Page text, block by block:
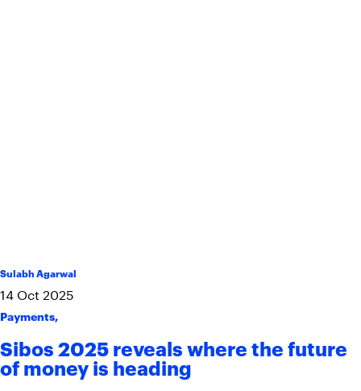
Sulabh Agarwal
14 Oct 2025
Payments,
Sibos 2025 reveals where the future
of money is heading